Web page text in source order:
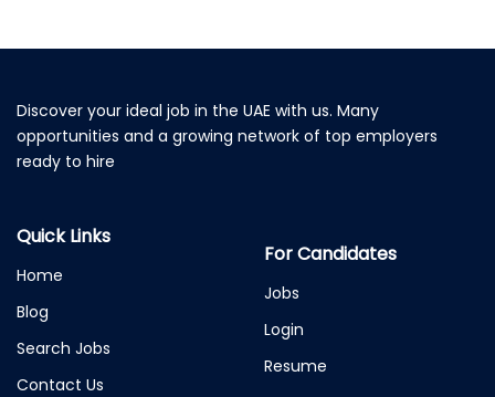
Discover your ideal job in the UAE with us. Many
opportunities and a growing network of top employers
ready to hire
Quick Links
Home
Blog
Search Jobs
Contact Us
For Candidates
Jobs
Login
Resume